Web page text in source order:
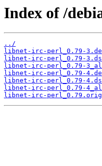
Index of /
../
libnet-irc-perl_0.79-
libnet-irc-perl_0.79-
libnet-irc-perl_0.79-
libnet-irc-perl_0.79-
libnet-irc-perl_0.79-
libnet-irc-perl_0.79-
libnet-irc-